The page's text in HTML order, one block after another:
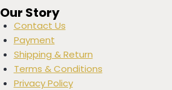
Our Story
Contact Us
Payment
Shipping & Return
Terms & Conditions
Privacy Policy